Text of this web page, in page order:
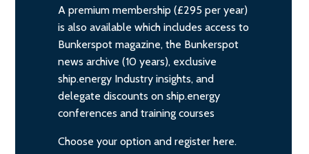
A premium membership (£295 per year)
is also available which includes access to
Bunkerspot magazine, the Bunkerspot
news archive (10 years), exclusive
ship.energy Industry insights, and
delegate discounts on ship.energy
conferences and training courses
Choose your option and register here.